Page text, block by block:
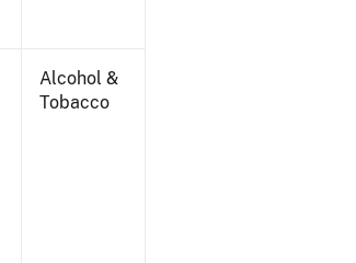
Alcohol &
Tobacco